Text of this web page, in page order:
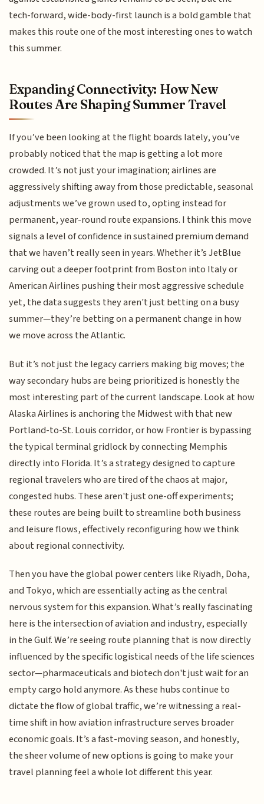
tech-forward, wide-body-first launch is a bold gamble that
makes this route one of the most interesting ones to watch
this summer.
Expanding Connectivity: How New
Routes Are Shaping Summer Travel
If you’ve been looking at the flight boards lately, you’ve
probably noticed that the map is getting a lot more
crowded. It’s not just your imagination; airlines are
aggressively shifting away from those predictable, seasonal
adjustments we’ve grown used to, opting instead for
permanent, year-round route expansions. I think this move
signals a level of confidence in sustained premium demand
that we haven’t really seen in years. Whether it’s JetBlue
carving out a deeper footprint from Boston into Italy or
American Airlines pushing their most aggressive schedule
yet, the data suggests they aren't just betting on a busy
summer—they’re betting on a permanent change in how
we move across the Atlantic.
But it’s not just the legacy carriers making big moves; the
way secondary hubs are being prioritized is honestly the
most interesting part of the current landscape. Look at how
Alaska Airlines is anchoring the Midwest with that new
Portland-to-St. Louis corridor, or how Frontier is bypassing
the typical terminal gridlock by connecting Memphis
directly into Florida. It’s a strategy designed to capture
regional travelers who are tired of the chaos at major,
congested hubs. These aren't just one-off experiments;
these routes are being built to streamline both business
and leisure flows, effectively reconfiguring how we think
about regional connectivity.
Then you have the global power centers like Riyadh, Doha,
and Tokyo, which are essentially acting as the central
nervous system for this expansion. What’s really fascinating
here is the intersection of aviation and industry, especially
in the Gulf. We’re seeing route planning that is now directly
influenced by the specific logistical needs of the life sciences
sector—pharmaceuticals and biotech don't just wait for an
empty cargo hold anymore. As these hubs continue to
dictate the flow of global traffic, we’re witnessing a real-
time shift in how aviation infrastructure serves broader
economic goals. It’s a fast-moving season, and honestly,
the sheer volume of new options is going to make your
travel planning feel a whole lot different this year.